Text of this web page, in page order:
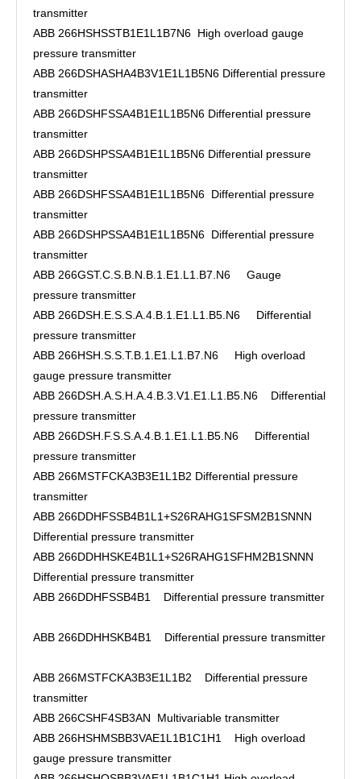
transmitter
ABB 266HSHSSTB1E1L1B7N6 High overload gauge
pressure transmitter
ABB 266DSHASHA4B3V1E1L1B5N6 Differential pressure
transmitter
ABB 266DSHFSSA4B1E1L1B5N6 Differential pressure
transmitter
ABB 266DSHPSSA4B1E1L1B5N6 Differential pressure
transmitter
ABB 266DSHFSSA4B1E1L1B5N6 Differential pressure
transmitter
ABB 266DSHPSSA4B1E1L1B5N6 Differential pressure
transmitter
ABB 266GST.C.S.B.N.B.1.E1.L1.B7.N6 Gauge
pressure transmitter
ABB 266DSH.E.S.S.A.4.B.1.E1.L1.B5.N6 Differential
pressure transmitter
ABB 266HSH.S.S.T.B.1.E1.L1.B7.N6 High overload
gauge pressure transmitter
ABB 266DSH.A.S.H.A.4.B.3.V1.E1.L1.B5.N6 Differential
pressure transmitter
ABB 266DSH.F.S.S.A.4.B.1.E1.L1.B5.N6 Differential
pressure transmitter
ABB 266MSTFCKA3B3E1L1B2 Differential pressure
transmitter
ABB 266DDHFSSB4B1L1+S26RAHG1SFSM2B1SNNN
Differential pressure transmitter
ABB 266DDHHSKE4B1L1+S26RAHG1SFHM2B1SNNN
Differential pressure transmitter
ABB 266DDHFSSB4B1 Differential pressure transmitter
ABB 266DDHHSKB4B1 Differential pressure transmitter
ABB 266MSTFCKA3B3E1L1B2 Differential pressure
transmitter
ABB 266CSHF4SB3AN Multivariable transmitter
ABB 266HSHMSBB3VAE1L1B1C1H1 High overload
gauge pressure transmitter